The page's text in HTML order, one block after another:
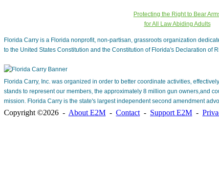
Protecting the Right to Bear
for All Law Abiding Adults
Florida Carry is a Florida nonprofit, non-partisan, grassroots organization
to the United States Constitution and the Constitution of Florida's Declaration of
Florida Carry, Inc. was organized in order to better coordinate activities,
stands to represent our members, the approximately 8 million gun owners,and
mission. Florida Carry is the state's largest independent second amendment
Copyright ©2026 - About E2M - Contact- Support E2M -